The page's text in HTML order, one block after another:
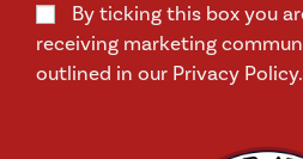
By ticking this box you
receiving marketing
outlined in our Privacy Policy.